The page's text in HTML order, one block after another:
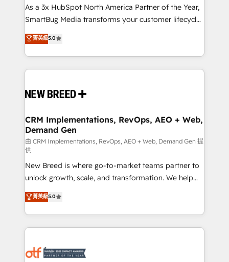
custom AI agents, and high-integrity migrations for
total reporting clarity. Security & Compliance: SOC 2
security. 🏆 Why Bluleadz? GTM OS Partner | 16+
Years Experience | 1,000+ Five-Star Reviews
As a 3x HubSpot North America Partner of the Year,
SmartBug Media transforms your customer lifecycle
into a revenue engine. Our unified ecosystem
includes specialized divisions Globalia (AI &
Software) and Point Success Media (Paid Media),
making this the official home for all three brands. 🔄
and system integrations powered by Globalia’s
trainers to drive platform adoption. 📈 Revenue
Generation - Full-funnel marketing and high-
performance advertising via Point Success Media. -
Expert deployment of Breeze AI and custom agents
to automate growth. 🏆 Elite Excellence - 8 platform
accreditations and deep HIPAA-compliance
expertise. - A team of 250+ experts dedicated to
your resilient growth.
菁英級5.0
CRM Implementations, RevOps, AEO + Web,
Demand Gen
由 CRM Implementations, RevOps, AEO + Web, Demand Gen 提
供
New Breed is where go-to-market teams partner to
unlock growth, scale, and transformation. We help
companies activate HubSpot’s AI-powered
customer platform and operationalize HubSpot’s
Loop Marketing framework through expert-led
services, smart agents, and purpose-built apps,
results, fast. ⚙️CRM & RevOps: Align all Hubs to your
菁英級5.0